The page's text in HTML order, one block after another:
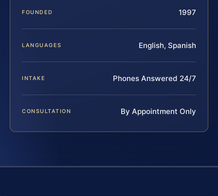
FOUNDED 1997
LANGUAGES English, Spanish
INTAKE Phones Answered 24/7
CONSULTATION By Appointment Only